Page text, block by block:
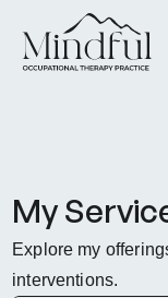
Resources
Solutions
Book
My
Explore my
interventions.